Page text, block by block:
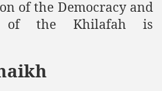
of the Democracy and
of the Khilafah is